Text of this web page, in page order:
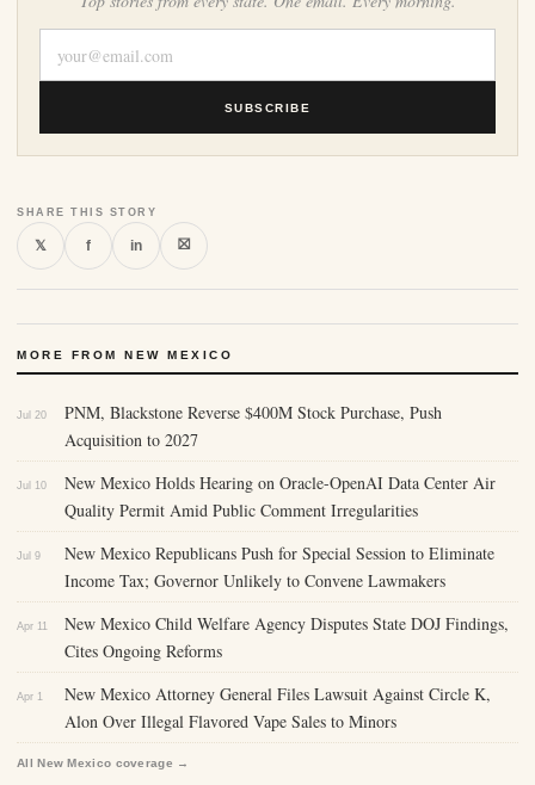
SUBSCRIBE
SHARE THIS STORY
𝕏 f in ⛝
MORE FROM NEW MEXICO
Jul 20
PNM, Blackstone Reverse $400M Stock Purchase, Push
Acquisition to 2027
Jul 10
New Mexico Holds Hearing on Oracle-OpenAI Data Center Air
Quality Permit Amid Public Comment Irregularities
Jul 9
New Mexico Republicans Push for Special Session to Eliminate
Income Tax; Governor Unlikely to Convene Lawmakers
Apr 11
New Mexico Child Welfare Agency Disputes State DOJ Findings,
Cites Ongoing Reforms
Apr 1
New Mexico Attorney General Files Lawsuit Against Circle K,
Alon Over Illegal Flavored Vape Sales to Minors
All New Mexico coverage →